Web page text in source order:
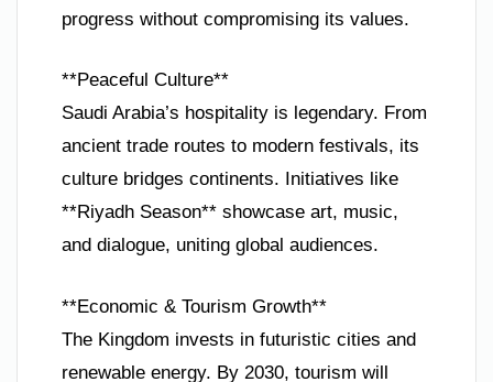
progress without compromising its values.
**Peaceful Culture**
Saudi Arabia’s hospitality is legendary. From
ancient trade routes to modern festivals, its
culture bridges continents. Initiatives like
**Riyadh Season** showcase art, music,
and dialogue, uniting global audiences.
**Economic & Tourism Growth**
The Kingdom invests in futuristic cities and
renewable energy. By 2030, tourism will